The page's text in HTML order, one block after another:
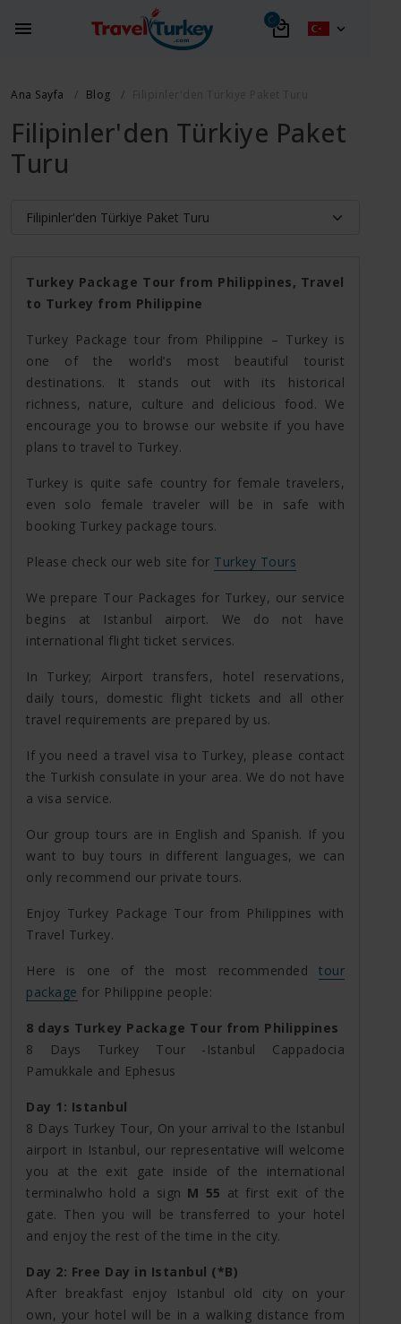
Ana Sayfa Blog
Filipinler'den Türkiye Paket
Turu
Turkey Package Tour from Philippines, Travel
to Turkey from Philippine
Turkey Package tour from Philippine – Turkey is
one of the world’s most beautiful tourist
destinations. It stands out with its historical
richness, nature, culture and delicious food. We
encourage you to browse our website if you have
plans to travel to Turkey.
Turkey is quite safe country for female travelers,
even solo female traveler will be in safe with
booking Turkey package tours.
Please check our web site for Turkey Tours
We prepare Tour Packages for Turkey, our service
begins at Istanbul airport. We do not have
international flight ticket services.
In Turkey; Airport transfers, hotel reservations,
daily tours, domestic flight tickets and all other
travel requirements are prepared by us.
If you need a travel visa to Turkey, please contact
the Turkish consulate in your area. We do not have
a visa service.
Our group tours are in English and Spanish. If you
want to buy tours in different languages, we can
only recommend our private tours.
Enjoy Turkey Package Tour from Philippines with
Travel Turkey.
Here is one of the most recommended tour
package for Philippine people:
8 days Turkey Package Tour from Philippines
8 Days Turkey Tour -Istanbul Cappadocia
Pamukkale and Ephesus
Day 1: Istanbul
8 Days Turkey Tour, On your arrival to the Istanbul
airport in Istanbul, our representative will welcome
you at the exit gate inside of the international
terminalwho hold a sign M 55 at first exit of the
gate. Then you will be transferred to your hotel
and enjoy the rest of the time in the city.
Day 2: Free Day in Istanbul (*B)
After breakfast enjoy Istanbul old city on your
own, your hotel will be in a walking distance from